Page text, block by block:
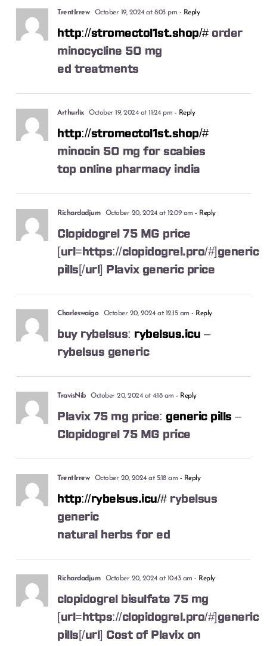
TrentIrrew October 19, 2024 at 8:03 pm - Reply
http://stromectol1st.shop/#order
minocycline 50 mg
ed treatments
Arthurlix October 19, 2024 at 11:24 pm - Reply
http://stromectol1st.shop/#
minocin 50 mg for scabies
top online pharmacy india
Richardadjum October 20, 2024 at 12:09 am - Reply
Clopidogrel 75 MG price
[url=https://clopidogrel.pro/#]generic
pills[/url] Plavix generic price
Charleswaigo October 20, 2024 at 12:15 am - Reply
buy rybelsus: rybelsus.icu –
rybelsus generic
TravisNib October 20, 2024 at 4:18 am - Reply
Plavix 75 mg price: generic pills –
Clopidogrel 75 MG price
TrentIrrew October 20, 2024 at 5:18 am - Reply
http://rybelsus.icu/#rybelsus
generic
natural herbs for ed
Richardadjum October 20, 2024 at 10:43 am - Reply
clopidogrel bisulfate 75 mg
[url=https://clopidogrel.pro/#]generic
pills[/url] Cost of Plavix on